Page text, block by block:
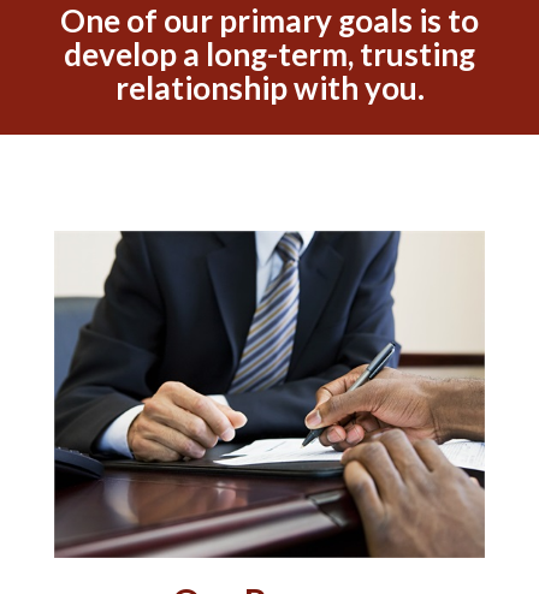
One of our primary goals is to
develop a long-term, trusting
relationship with you.